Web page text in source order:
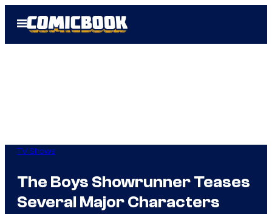
Open
Menu
TV Shows
The Boys Showrunner Teases
Several Major Characters